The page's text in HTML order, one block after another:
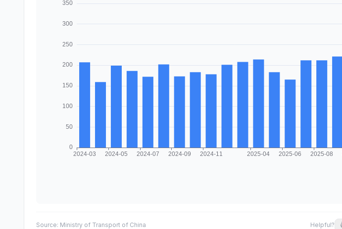
Source: Ministry of Transport of China Helpful?